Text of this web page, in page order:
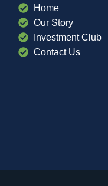
Home
Our Story
Investment Club
Contact Us